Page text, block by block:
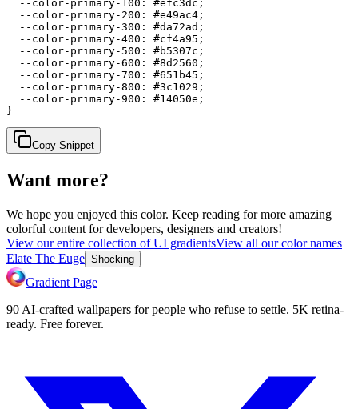
  --color-primary-100: #efc3dc;
  --color-primary-200: #e49ac4;
  --color-primary-300: #da72ad;
  --color-primary-400: #cf4a95;
  --color-primary-500: #b5307c;
  --color-primary-600: #8d2560;
  --color-primary-700: #651b45;
  --color-primary-800: #3c1029;
  --color-primary-900: #14050e;
}
Copy Snippet
Want more?
We hope you enjoyed this color. Keep reading for more amazing
colorful content for developers, designers and creators!
View our entire collection of UI gradientsView all our color names
Elate The Euge Shocking
Gradient Page
90 AI-crafted wallpapers for people who refuse to settle. 5K retina-
ready. Free forever.